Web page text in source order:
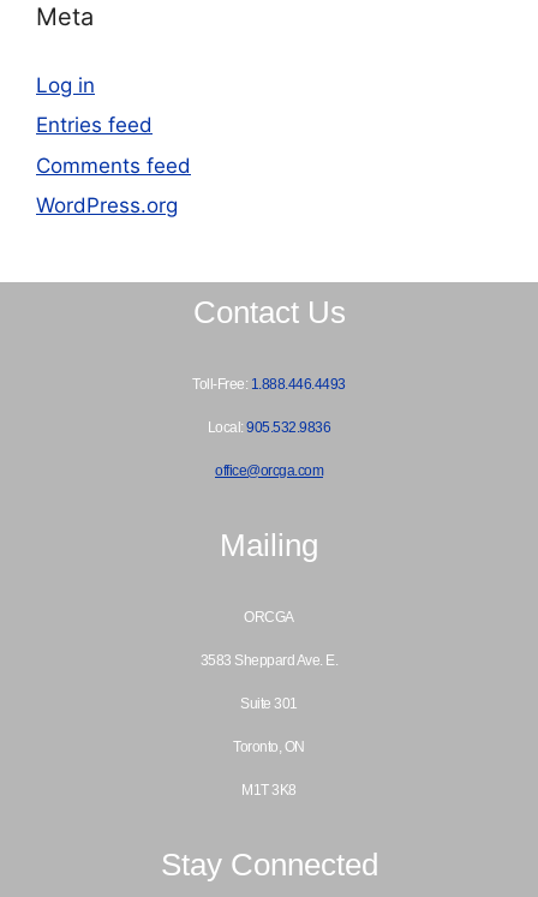
Meta
Log in
Entries feed
Comments feed
WordPress.org
Contact Us
Toll-Free: 1.888.446.4493
Local:905.532.9836
office@orcga.com
Mailing
ORCGA
3583 Sheppard Ave. E.
Suite 301
Toronto, ON
M1T 3K8
Stay Connected